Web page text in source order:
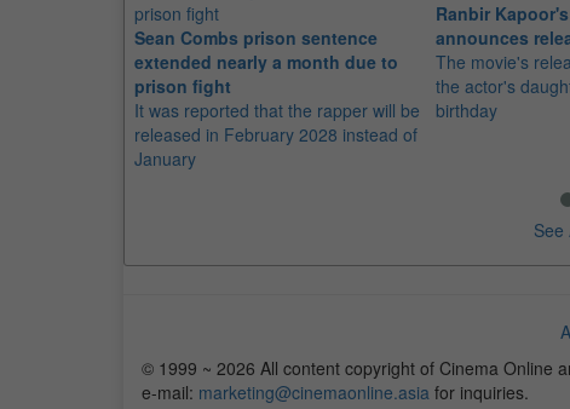
Sean Combs prison sentence
extended nearly a month due to
prison fight
It was reported that the rapper will be
released in February 2028 instead of
January
Ranbir
announces
The movie's
the actor's
birthday
See
© 1999 ~ 2026 All content copyright of Cinema Online
e-mail: marketing@cinemaonline.asia for inquiries.